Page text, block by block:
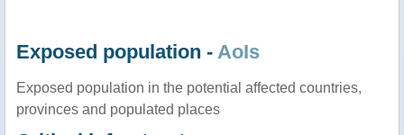
Exposed population - AoIs
Exposed population in the potential affected countries,
provinces and populated places